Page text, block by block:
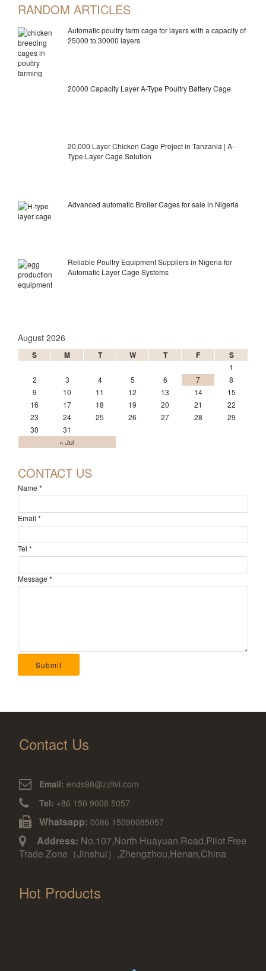
RANDOM ARTICLES
Automatic poultry farm cage for layers with a capacity of
25000 to 30000 layers
20000 Capacity Layer A-Type Poultry Battery Cage
20,000 Layer Chicken Cage Project in Tanzania | A-
Type Layer Cage Solution
Advanced automatic Broiler Cages for sale in Nigeria
Reliable Poultry Equipment Suppliers in Nigeria for
Automatic Layer Cage Systems
August 2026
S M T W T F S
« Jul
1
2
3 4 5 6 7
8
9
10 11 12 13 14
15
16
17 18 19 20 21
22
23
24 25 26 27 28
29
30
31
CONTACT US
Name *
Email *
Tel *
Message *
Submit
Contact Us
Email: ends98@zzlivi.com
Tel: +86 150 9008 5057
Whatsapp: 0086 15090085057
Address: No.107,North Huayuan Road,Pilot Free
Trade Zone（Jinshui）,Zhengzhou,Henan,China
Hot Products